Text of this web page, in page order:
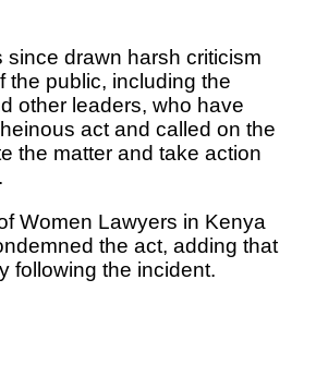
since drawn harsh criticism
the public, including the
other leaders, who have
act and called on the
the matter and take action
Women Lawyers in Kenya
the act, adding that
following the incident.